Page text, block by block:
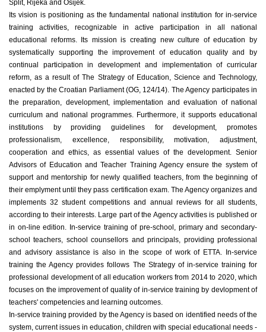
Split, Rijeka and Osijek.
Its vision is positioning as the fundamental national institution for in-service
training activities, recognizable in active participation in all national
educational reforms. Its mission is creating new culture of education by
systematically supporting the improvement of education quality and by
continual participation in development and implementation of curricular
reform, as a result of The Strategy of Education, Science and Technology,
enacted by the Croatian Parliament (OG, 124/14). The Agency participates in
the preparation, development, implementation and evaluation of national
curriculum and national programmes. Furthermore, it supports educational
institutions by providing guidelines for development, promotes
professionalism, excellence, responsibility, motivation, adjustment,
cooperation and ethics, as essential values of the development. Senior
Advisors of Education and Teacher Training Agency ensure the system of
support and mentorship for newly qualified teachers, from the beginning of
their emplyment until they pass certification exam. The Agency organizes and
implements 32 student competitions and annual reviews for all students,
according to their interests. Large part of the Agency activities is published or
in on-line edition. In-service training of pre-school, primary and secondary-
school teachers, school counsellors and principals, providing professional
and advisory assistance is also in the scope of work of ETTA. In-service
training the Agency provides follows The Strategy of in-service training for
professional development of all education workers from 2014 to 2020, which
focuses on the improvement of quality of in-service training by devlopment of
teachers' competencies and learning outcomes.
In-service training provided by the Agency is based on identified needs of the
system, current issues in education, children with special educational needs -